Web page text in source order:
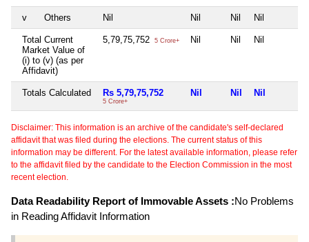
v Others Nil Nil Nil Nil
Total Current
Market Value of
(i) to (v) (as per
Affidavit)
5,79,75,752 5 Crore+ Nil Nil Nil
Totals Calculated Rs 5,79,75,752
5 Crore+
Nil Nil Nil
Disclaimer: This information is an archive of the candidate's self-declared
affidavit that was filed during the elections. The current status of this
information may be different. For the latest available information, please refer
to the affidavit filed by the candidate to the Election Commission in the most
recent election.
Data Readability Report of Immovable Assets :No Problems
in Reading Affidavit Information